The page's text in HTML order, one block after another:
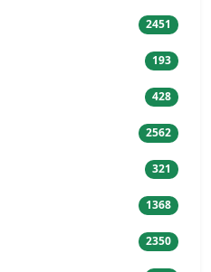
2451
193
428
2562
321
1368
2350